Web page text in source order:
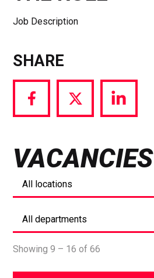
Job Description
SHARE
Share
via
Share
via
Share
via
VACANCIES
Showing 9 – 16 of 66